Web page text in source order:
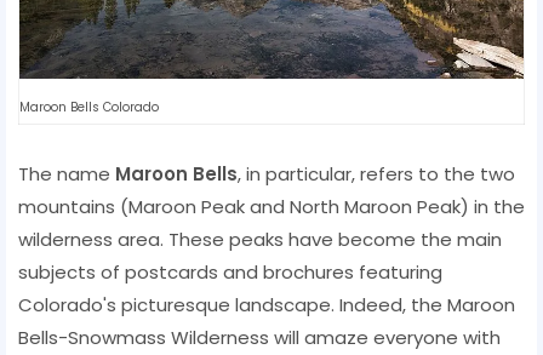
Maroon Bells Colorado
The name Maroon Bells, in particular, refers to the two
mountains (Maroon Peak and North Maroon Peak) in the
wilderness area. These peaks have become the main
subjects of postcards and brochures featuring
Colorado's picturesque landscape. Indeed, the Maroon
Bells-Snowmass Wilderness will amaze everyone with